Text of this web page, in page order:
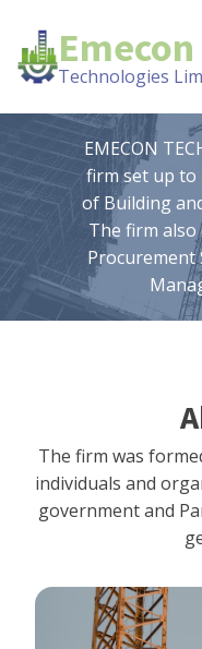
Emecon
Technologies
EMECON
firm set up to
of Building
The firm also
Procurement
The firm was
individuals and
government and